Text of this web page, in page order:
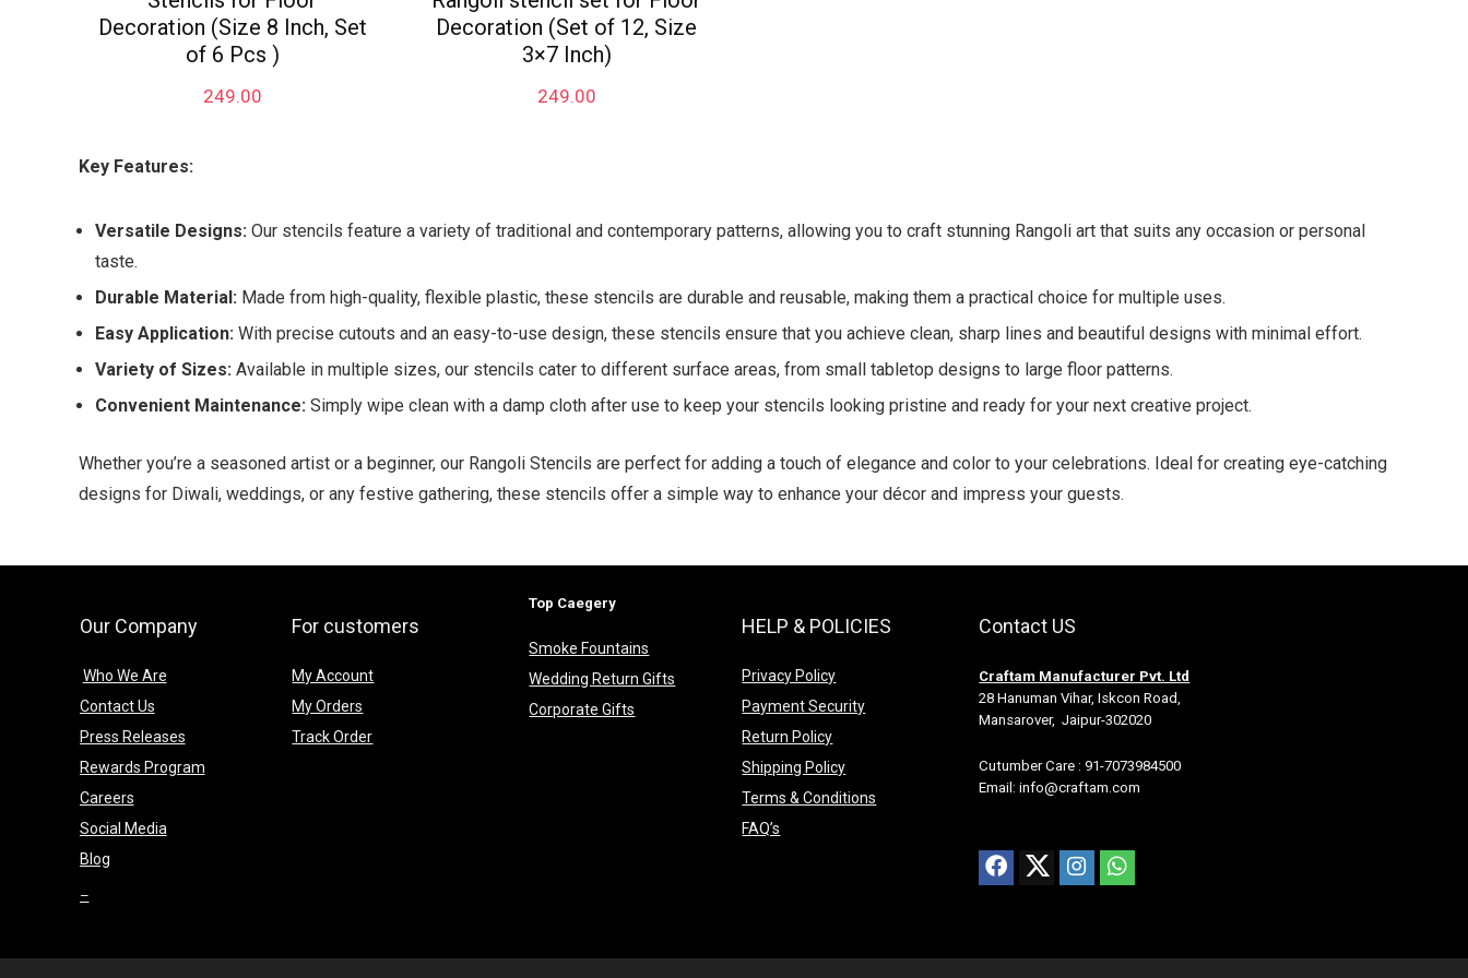
Decoration (Size 8 Inch, Set
of 6 Pcs )
249.00
Decoration (Set of 12, Size
3×7 Inch)
249.00
Key Features:
Versatile Designs: Our stencils feature a variety of traditional and contemporary patterns, allowing you to craft stunning Rangoli art that suits any occasion or personal
taste.
Durable Material: Made from high-quality, flexible plastic, these stencils are durable and reusable, making them a practical choice for multiple uses.
Easy Application: With precise cutouts and an easy-to-use design, these stencils ensure that you achieve clean, sharp lines and beautiful designs with minimal effort.
Variety of Sizes: Available in multiple sizes, our stencils cater to different surface areas, from small tabletop designs to large floor patterns.
Convenient Maintenance: Simply wipe clean with a damp cloth after use to keep your stencils looking pristine and ready for your next creative project.
Whether you’re a seasoned artist or a beginner, our Rangoli Stencils are perfect for adding a touch of elegance and color to your celebrations. Ideal for creating eye-catching
designs for Diwali, weddings, or any festive gathering, these stencils offer a simple way to enhance your décor and impress your guests.
Our Company
Who We Are
Contact Us
Press Releases
Rewards Program
Careers
Social Media
Blog
For customers
My Account
My Orders
Track Order
–
Top Caegery
Smoke Fountains
Wedding Return Gifts
Corporate Gifts
HELP & POLICIES
Privacy Policy
Payment Security
Return Policy
Shipping Policy
Terms & Conditions
FAQ’s
Contact US
Craftam Manufacturer Pvt. Ltd
28 Hanuman Vihar, Iskcon Road,
Mansarover, Jaipur-302020
Cutumber Care : 91-7073984500
Email: info@craftam.com